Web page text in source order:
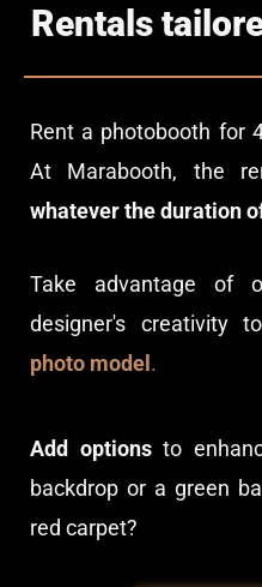
Rentals
Rent a photobooth for
At Marabooth, the
whatever the duration
Take advantage of
designer's creativity
photo model.
Add optionsto
backdrop or a green
red carpet?